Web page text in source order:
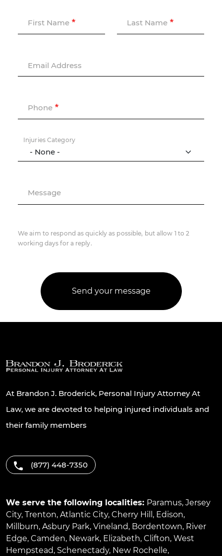
First Name Last Name
Email Address
Phone
Injuries Category
Message
We aim to respond as quickly as possible, but allow 1 to 2
working days for a reply.
At Brandon J. Broderick, Personal Injury Attorney At
Law, we are devoted to helping injured individuals and
their family members
(877) 448-7350
We serve the following localities: Paramus, Jersey
City, Trenton, Atlantic City, Cherry Hill , Edison,
Millburn, Asbury Park, Vineland, Bordentown, River
Edge, Camden, Newark, Elizabeth, Clifton, West
Hempstead, Schenectady, New Rochelle,